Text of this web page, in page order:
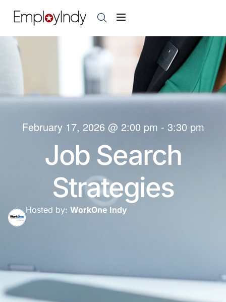
February 17, 2026 @ 2:00 pm - 3:30 pm
Job Search
Strategies
Hosted by: WorkOne Indy